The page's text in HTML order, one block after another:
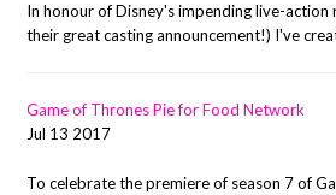
In honour of Disney's impending live-action
their great casting announcement!) I've
Game of Thrones Pie for Food Network
Jul 13 2017
To celebrate the premiere of season 7 of